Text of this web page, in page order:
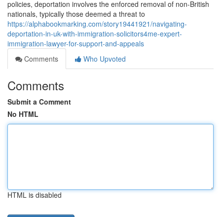
policies, deportation involves the enforced removal of non-British
nationals, typically those deemed a threat to
https://alphabookmarking.com/story19441921/navigating-
deportation-in-uk-with-immigration-solicitors4me-expert-
immigration-lawyer-for-support-and-appeals
Comments
Who Upvoted
Comments
Submit a Comment
No HTML
HTML is disabled